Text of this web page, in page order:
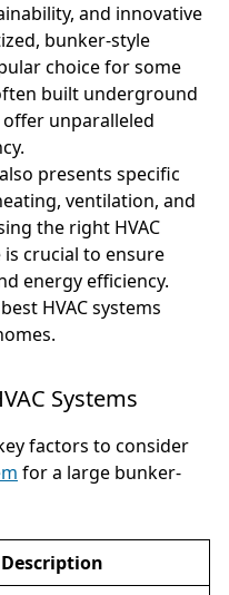
and innovative
bunker-style
choice for some
built underground
unparalleled
presents specific
ventilation, and
the right HVAC
crucial to ensure
energy efficiency.
HVAC systems
Systems
factors to consider
for a large bunker-
Description